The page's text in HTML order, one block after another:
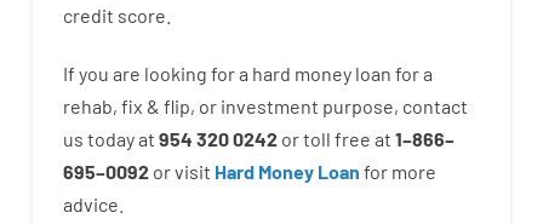
credit score
If you are looking fora hard money loan fora
rehab, fix & flip, or investment purpose, contact
us todayat 954 320 0242 ortoll free at 1–866–
695–0092 orvisit Hard Money Loan for more
advice.